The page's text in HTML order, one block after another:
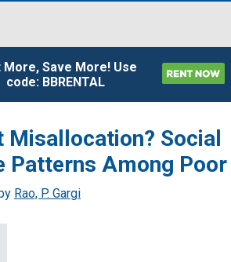
More, Save More! Use
code: BBRENTAL
Social
Patterns Among Poor
Rao, P. Gargi